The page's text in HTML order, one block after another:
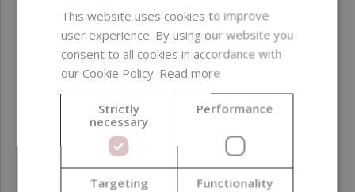
Conditioning agent
Formulation phase Oil phase
Natural Index (NI ISO
1,00
Natural Origin Index
(NOI ISO 16128)
This website uses cookies to improve
user experience. By using our website you
consent to all cookies in accordance with
our Cookie Policy. Read more
Strictly
necessary
Performance
Targeting Functionality